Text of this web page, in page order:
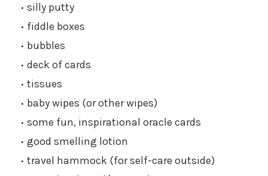
silly putty
fiddle boxes
bubbles
deck of cards
tissues
baby wipes (or other wipes)
some fun, inspirational oracle cards
good smelling lotion
travel hammock (for self-care outside)